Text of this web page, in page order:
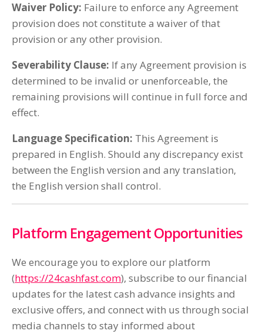
Waiver Policy: Failure to enforce any Agreement
provision does not constitute a waiver of that
provision or any other provision.
Severability Clause: If any Agreement provision is
determined to be invalid or unenforceable, the
remaining provisions will continue in full force and
effect.
Language Specification: This Agreement is
prepared in English. Should any discrepancy exist
between the English version and any translation,
the English version shall control.
Platform Engagement Opportunities
We encourage you to explore our platform
(https://24cashfast.com), subscribe to our financial
updates for the latest cash advance insights and
exclusive offers, and connect with us through social
media channels to stay informed about